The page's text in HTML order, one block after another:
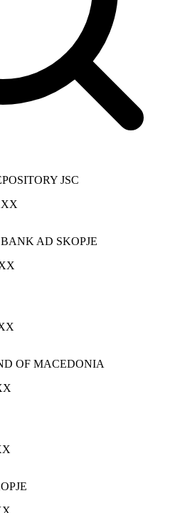
JSC
AD SKOPJE
OF MACEDONIA